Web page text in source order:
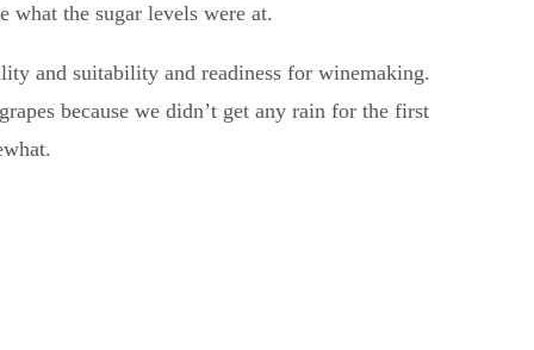
what the sugar levels were at.
and suitability and readiness for winemaking.
because we didn’t get any rain for the first